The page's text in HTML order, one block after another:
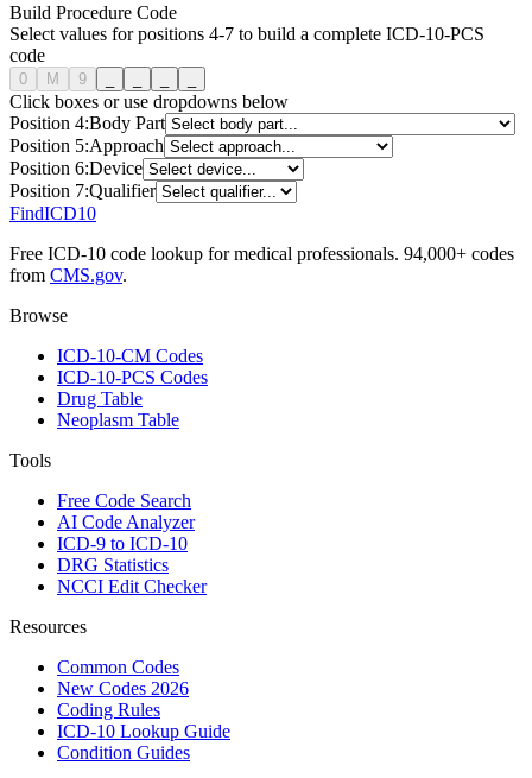
Build Procedure Code
Select values for positions 4-7 to build a complete ICD-10-PCS
code
0 M 9
Click boxes or use dropdowns below
Position 4:Body Part
Position 5:Approach
Position 6:Device
Position 7:Qualifier
FindICD10
Free ICD-10 code lookup for medical professionals. 94,000+ codes
from CMS.gov.
Browse
ICD-10-CM Codes
ICD-10-PCS Codes
Drug Table
Neoplasm Table
Tools
Free Code Search
AI Code Analyzer
ICD-9 to ICD-10
DRG Statistics
NCCI Edit Checker
Resources
Common Codes
New Codes 2026
Coding Rules
ICD-10 Lookup Guide
Condition Guides